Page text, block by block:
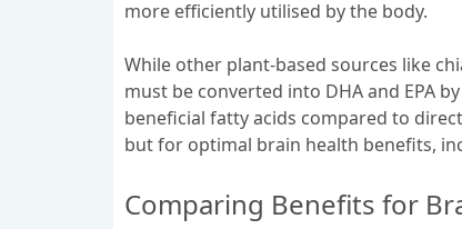
more efficiently utilised by the body.
While other plant-based sources like
must be converted into DHA and EPA
beneficial fatty acids compared to
but for optimal brain health benefits,
Comparing Benefits for